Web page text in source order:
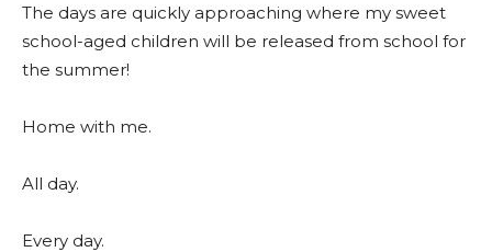
The days are quickly approaching where my sweet
school-aged children will be released from school for
the summer!
Home with me.
All day.
Every day.